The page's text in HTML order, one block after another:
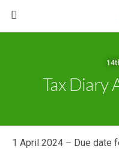
Tax Diary
1 April 2024 – Due date